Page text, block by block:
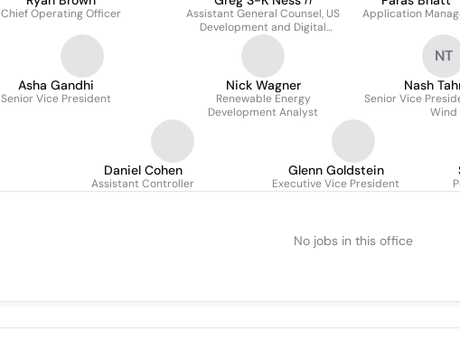
Chief Operating Officer
Assistant General Counsel, US
Development and Digital
Infrastructure
Application
Asha Gandhi
Senior Vice President
Nick Wagner
Renewable Energy
Development Analyst
NT
Nash
Senior Vice
Wind
Daniel Cohen
Assistant Controller
Glenn Goldstein
Executive Vice President
No jobs in this office